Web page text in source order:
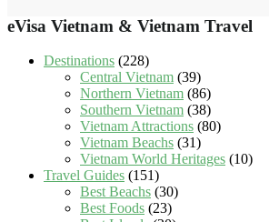
eVisa Vietnam & Vietnam Travel
Destinations (228)
Central Vietnam (39)
Northern Vietnam (86)
Southern Vietnam (38)
Vietnam Attractions (80)
Vietnam Beachs (31)
Vietnam World Heritages (10)
Travel Guides (151)
Best Beachs (30)
Best Foods (23)